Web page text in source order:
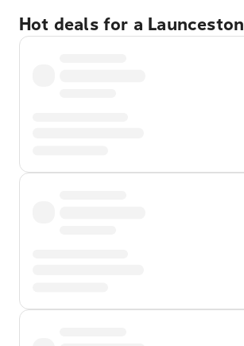
Hot deals for a